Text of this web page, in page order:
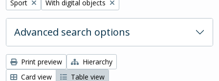
Remove filter:
Sport Remove filter:
With digital objects
Advanced search options
Print preview
Hierarchy
Card view
Table view